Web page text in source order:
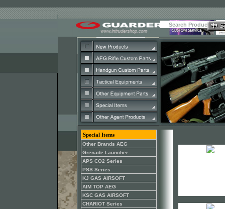
Special Items
Other Brands AEG
Grenade Launcher
APS CO2 Series
PSS Series
KJ GAS AIRSOFT
AIM TOP AEG
KSC GAS AIRSOFT
CHARIOT Series